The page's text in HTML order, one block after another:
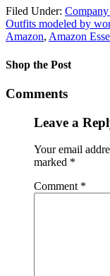
Filed Under: Company
Outfits modeled by
Amazon, Amazon
Shop the Post
Comments
Leave a
Your email
marked *
Comment *